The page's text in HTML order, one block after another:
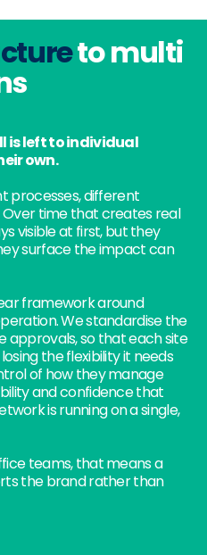
to multi
is left to individual
own.
processes, different
time that creates real
visible at first, but they
surface the impact can
framework around
We standardise the
approvals, so that each site
the flexibility it needs
of how they manage
and confidence that
is running on a single,
teams, that means a
the brand rather than